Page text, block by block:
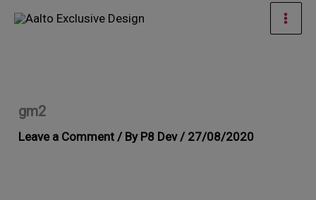
Skip
gm2
Leave a Comment / By P8 Dev / 27/08/2020